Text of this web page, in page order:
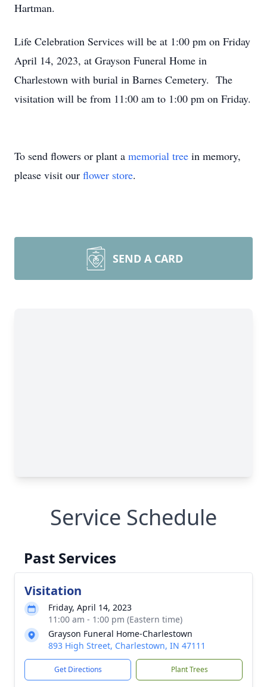
Hartman.
Life Celebration Services will be at 1:00 pm on Friday
April 14, 2023, at Grayson Funeral Home in
Charlestown with burial in Barnes Cemetery. The
visitation will be from 11:00 am to 1:00 pm on Friday.
To send flowers or plant a memorial tree in memory,
please visit our flower store.
SEND A CARD
Service Schedule
Past Services
Visitation
Friday, April 14, 2023
11:00 am - 1:00 pm (Eastern time)
Grayson Funeral Home-Charlestown
893 High Street, Charlestown, IN 47111
Get Directions Plant Trees